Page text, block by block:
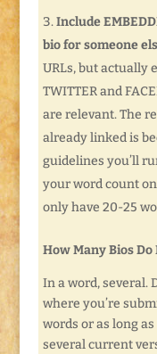
Include
bio for someone
URLs, but actually
TWITTER and
are relevant. The
already linked is
guidelines you’ll
your word count
only have 20-25
How Many Bios Do
In a word, several.
where you’re
words or as long
several current